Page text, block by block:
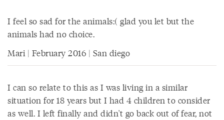
I feel so sad for the animals:( glad you let but the
animals had no choice.
Mari | February 2016 | San diego
I can so relate to this as I was living in a similar
situation for 18 years but I had 4 children to consider
as well. I left finally and didn't go back out of fear, not